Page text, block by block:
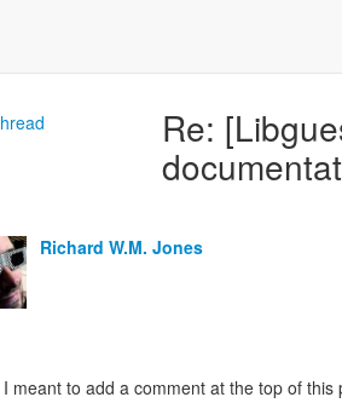
Re:
Richard W.M. Jones
meant to add a comment at the top of this